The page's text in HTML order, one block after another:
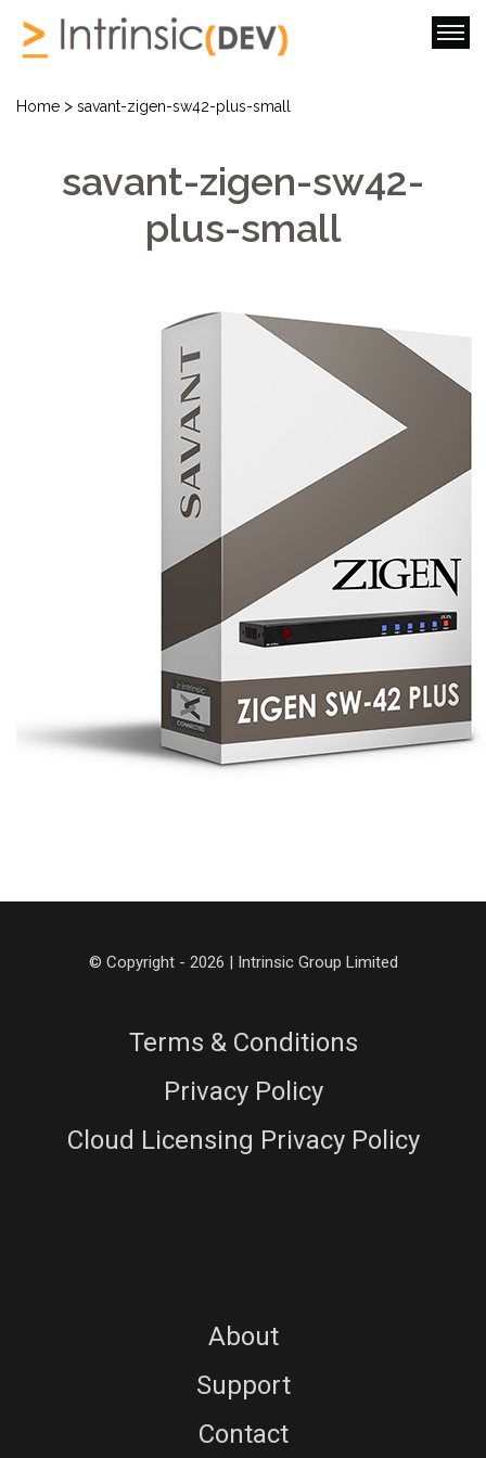
Home > savant-zigen-sw42-plus-small
savant-zigen-sw42-
plus-small
© Copyright - 2026 | Intrinsic Group Limited
Terms & Conditions
Privacy Policy
Cloud Licensing Privacy Policy
About
Support
Contact